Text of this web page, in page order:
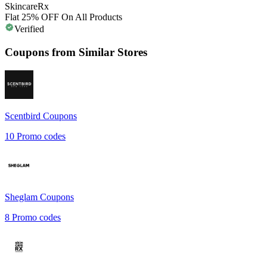
SkincareRx
Flat 25% OFF On All Products
Verified
Coupons from Similar Stores
Scentbird Coupons
10 Promo codes
Sheglam Coupons
8 Promo codes